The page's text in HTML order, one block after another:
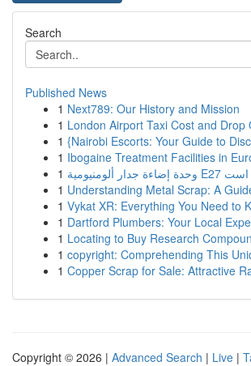
Search
Published News
1 Next789: Our History and Mission
1 London Airport Taxi Cost and Drop
1 {Nairobi Escorts: Your Guide to
1 Ibogaine Treatment Facilities in
1
1 Understanding Metal Scrap: A
1 Vykat XR: Everything You Need to
1 Dartford Plumbers: Your Local
1 Locating to Buy Research
1 copyright: Comprehending This
1 Copper Scrap for Sale: Attractive
Copyright © 2026 | Advanced Search | Live |